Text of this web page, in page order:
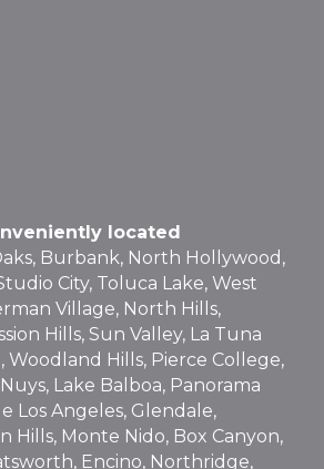
located
Burbank, North Hollywood,
City, Toluca Lake, West
Village, North Hills,
Hills, Sun Valley, La Tuna
Woodland Hills, Pierce College,
Lake Balboa, Panorama
Los Angeles, Glendale,
Hills, Monte Nido, Box Canyon,
Encino, Northridge,